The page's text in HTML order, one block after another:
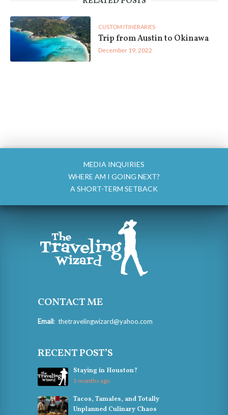
CUSTOM ITINERARIES
Trip from Austin to Okinawa
December 19, 2022
MEDIA INQUIRIES
WHERE AM I GOING NEXT?
A SHORT-TERM SETBACK
CONTACT ME
Email: thetravelingwizard@yahoo.com
RECENT POST’S
Staying in Houston?
5 months ago
Tacos, Tamales, and Totally
Unplanned Culinary Chaos